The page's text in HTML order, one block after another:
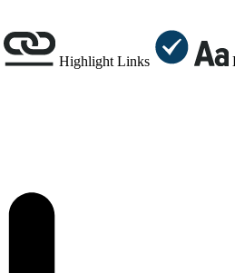
Highlight Links